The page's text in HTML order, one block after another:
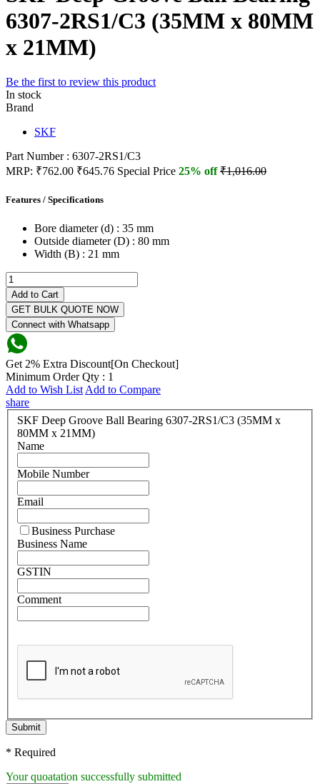
6307-2RS1/C3 (35MM x 80MM
x 21MM)
Be the first to review this product
In stock
Brand
SKF
Part Number : 6307-2RS1/C3
MRP: ₹762.00 ₹645.76 Special Price 25% off₹1,016.00
Features / Specifications
Bore diameter (d) : 35 mm
Outside diameter (D) : 80 mm
Width (B) : 21 mm
Add to Cart
GET BULK QUOTE NOW
Connect with Whatsapp
Get 2% Extra Discount[On Checkout]
Minimum Order Qty : 1
Add to Wish List Add to Compare
share
SKF Deep Groove Ball Bearing 6307-2RS1/C3 (35MM x
80MM x 21MM)
Name
Mobile Number
Email
Business Purchase
Business Name
GSTIN
Comment
Submit
* Required
Your quoatation successfully submitted